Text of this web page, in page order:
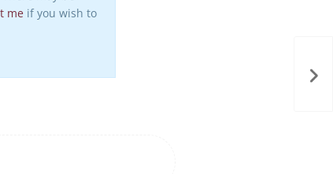
meif you wish to